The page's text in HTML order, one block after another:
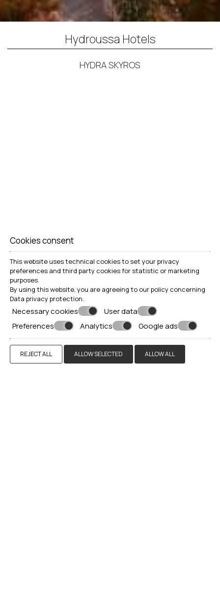
Hydroussa Hotels
HYDRA SKYROS
Cookies consent
This website uses technical cookies to set your privacy
preferences and third party cookies for statistic or marketing
purposes.
By using this website, you are agreeing to our policy concerning
Data privacy protection.
Necessary cookies
User data
Preferences
Analytics Google ads
REJECT ALL ALLOW SELECTED ALLOW ALL